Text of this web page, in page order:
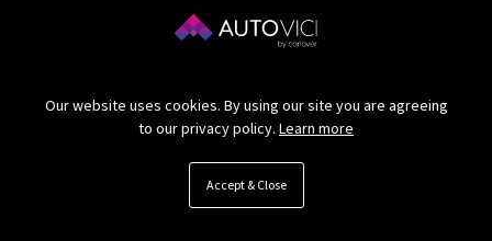
Our website uses cookies. By using our site you are agreeing
to our privacy policy. Learn more
Accept & Close
© O’Kane Cars Ltd 2026